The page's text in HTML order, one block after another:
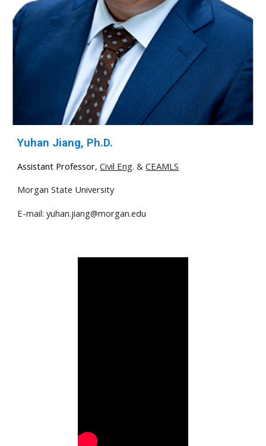
Yuhan Jiang, Ph.D.
Assistant Professor,Civil Eng. &CEAMLS
Morgan State University
E-mail:yuhan.jiang@morgan.edu